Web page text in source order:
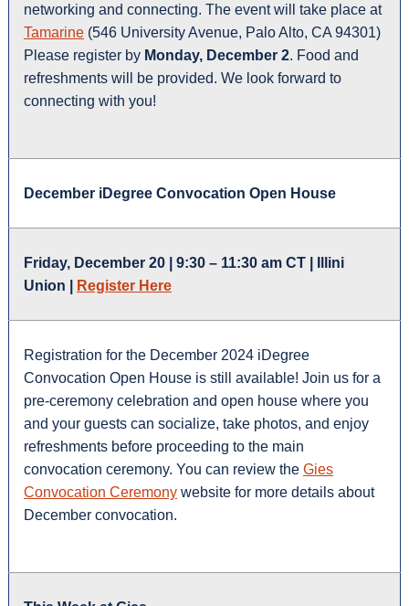
networking and connecting. The event will take place at
Tamarine(546 University Avenue, Palo Alto, CA 94301)
Please register by Monday, December 2. Food and
refreshments will be provided. We look forward to
connecting with you!
December iDegree Convocation Open House
Friday, December 20 | 9:30 – 11:30 am CT | Illini
Union |
Register Here
Registration for the December 2024 iDegree
Convocation Open House is still available! Join us for a
pre-ceremony celebration and open house where you
and your guests can socialize, take photos, and enjoy
refreshments before proceeding to the main
convocation ceremony. You can review the Gies
Convocation Ceremonywebsite for more details about
December convocation.